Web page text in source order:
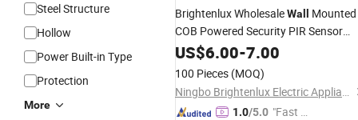
Steel Structure
Hollow
Power Built-in Type
Protection
More
Brightenlux WholesaleWall
Mounted
COB Powered Security PIR Sensor
Motion LED Outdoor Solar
Garden
US$6.00-7.00
100 Pieces (MOQ)
Ningbo Brightenlux Electric Appliance Co., Ltd
1.0/5.0 "Fast Di